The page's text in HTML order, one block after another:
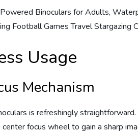
Usage
Mechanism
is refreshingly
focus wheel to gain a sharp